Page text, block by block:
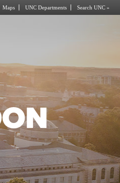
Maps UNC Departments Search UNC »